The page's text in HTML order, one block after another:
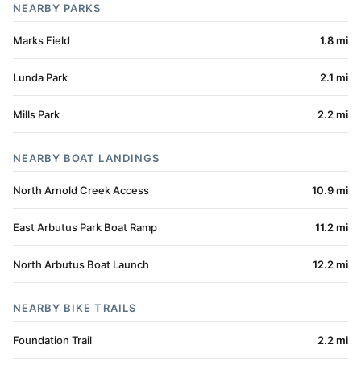
NEARBY PARKS
Marks Field 1.8 mi
Lunda Park 2.1 mi
Mills Park 2.2 mi
NEARBY BOAT LANDINGS
North Arnold Creek Access 10.9 mi
East Arbutus Park Boat Ramp 11.2 mi
North Arbutus Boat Launch 12.2 mi
NEARBY BIKE TRAILS
Foundation Trail 2.2 mi